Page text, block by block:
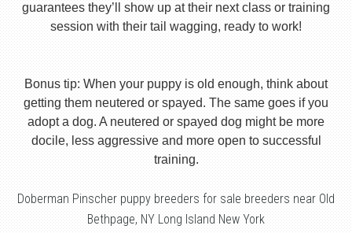
guarantees they’ll show up at their next class or training
session with their tail wagging, ready to work!
Bonus tip: When your puppy is old enough, think about
getting them neutered or spayed. The same goes if you
adopt a dog. A neutered or spayed dog might be more
docile, less aggressive and more open to successful
training.
Doberman Pinscher puppy breeders for sale breeders near Old
Bethpage, NY Long Island New York